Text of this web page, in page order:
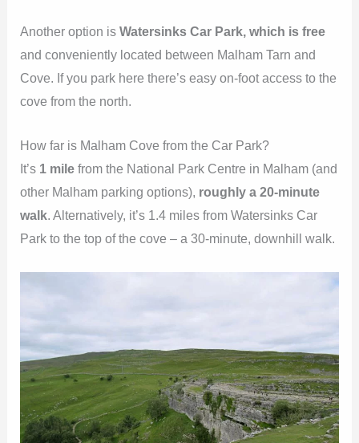
Another option is Watersinks Car Park, which is free
and conveniently located between Malham Tarn and
Cove. If you park here there’s easy on-foot access to the
cove from the north.
How far is Malham Cove from the Car Park?
It’s 1 mile from the National Park Centre in Malham (and
other Malham parking options), roughly a 20-minute
walk. Alternatively, it’s 1.4 miles from Watersinks Car
Park to the top of the cove – a 30-minute, downhill walk.